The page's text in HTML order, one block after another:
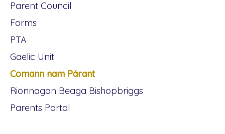
Parent Council
Forms
PTA
Gaelic Unit
Comann nam Párant
Rionnagan Beaga Bishopbriggs
Parents Portal